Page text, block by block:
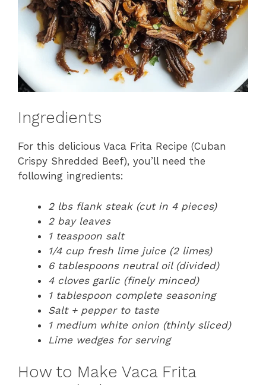
Ingredients
For this delicious Vaca Frita Recipe (Cuban
Crispy Shredded Beef), you’ll need the
following ingredients:
2 lbs flank steak (cut in 4 pieces)
2 bay leaves
1 teaspoon salt
1/4 cup fresh lime juice (2 limes)
6 tablespoons neutral oil (divided)
4 cloves garlic (finely minced)
1 tablespoon complete seasoning
Salt + pepper to taste
1 medium white onion (thinly sliced)
Lime wedges for serving
How to Make Vaca Frita